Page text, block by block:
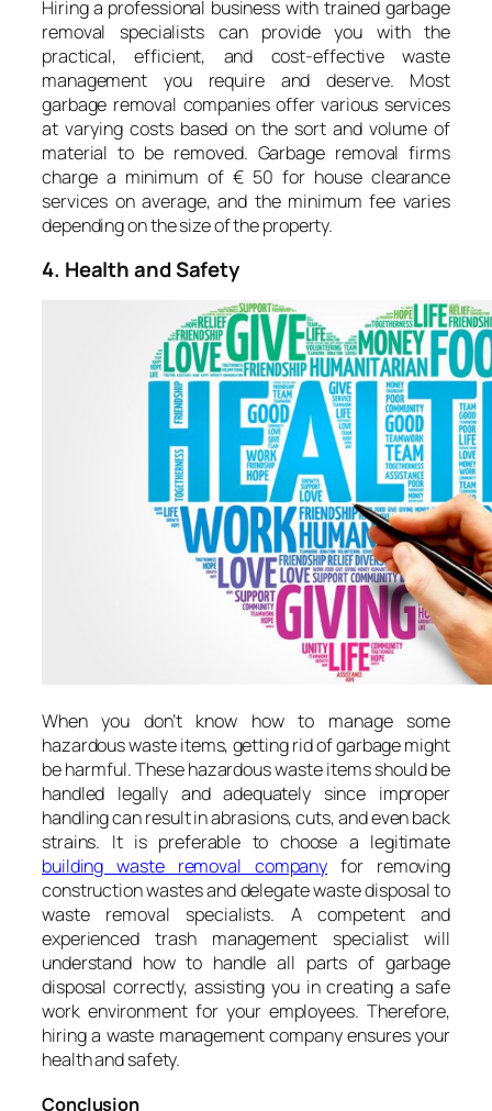
Hiring a professional business with trained garbage
removal specialists can provide you with the
practical, efficient, and cost-effective waste
management you require and deserve. Most
garbage removal companies offer various services
at varying costs based on the sort and volume of
material to be removed. Garbage removal firms
charge a minimum of € 50 for house clearance
services on average, and the minimum fee varies
depending on the size of the property.
4. Health and Safety
When you don’t know how to manage some
hazardous waste items, getting rid of garbage might
be harmful. These hazardous waste items should be
handled legally and adequately since improper
handling can result in abrasions, cuts, and even back
strains. It is preferable to choose a legitimate
building waste removal company for removing
construction wastes and delegate waste disposal to
waste removal specialists. A competent and
experienced trash management specialist will
understand how to handle all parts of garbage
disposal correctly, assisting you in creating a safe
work environment for your employees. Therefore,
hiring a waste management company ensures your
health and safety.
Conclusion